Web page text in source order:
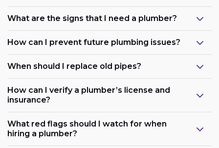
What are the signs that I need a plumber?
How can I prevent future plumbing issues?
When should I replace old pipes?
How can I verify a plumber’s license and
insurance?
What red flags should I watch for when
hiring a plumber?